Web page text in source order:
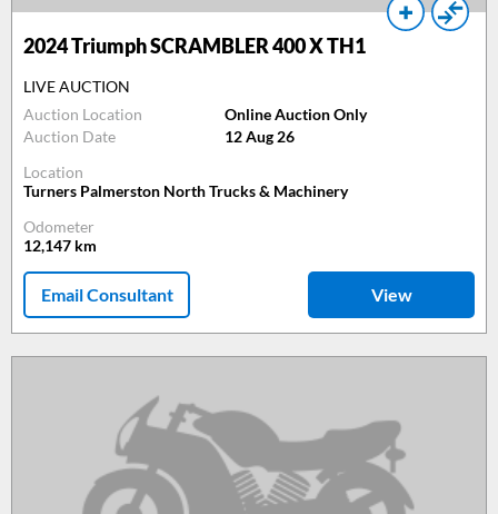
2024Triumph SCRAMBLER 400 X TH1
LIVE AUCTION
Auction Location
Online Auction Only
Auction Date
12 Aug 26
Location
Turners Palmerston North Trucks & Machinery
Odometer
12,147 km
Email Consultant View